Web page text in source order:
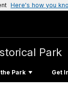
Here's how you
Park
Park Get